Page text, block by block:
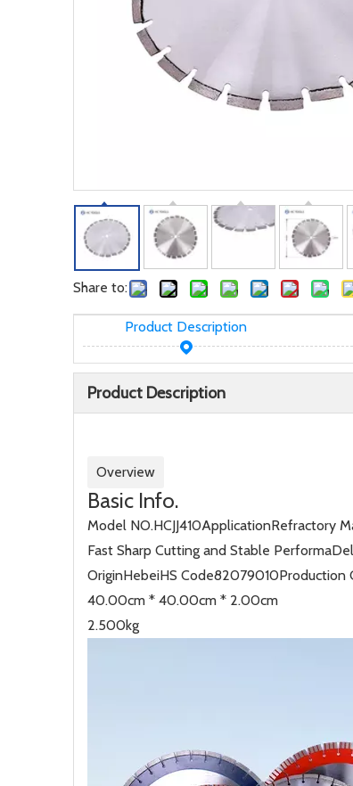
Share to:
Product Description
Product Description
Overview
Basic Info.
Model NO.HCJJ410ApplicationRefractory
Fast Sharp Cutting and Stable Performa
OriginHebeiHS Code82079010Production
40.00cm * 40.00cm * 2.00cm
2.500kg